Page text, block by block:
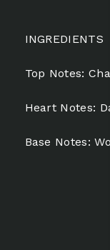
INGREDIENTS
Top Notes:
Heart Notes:
Base Notes: